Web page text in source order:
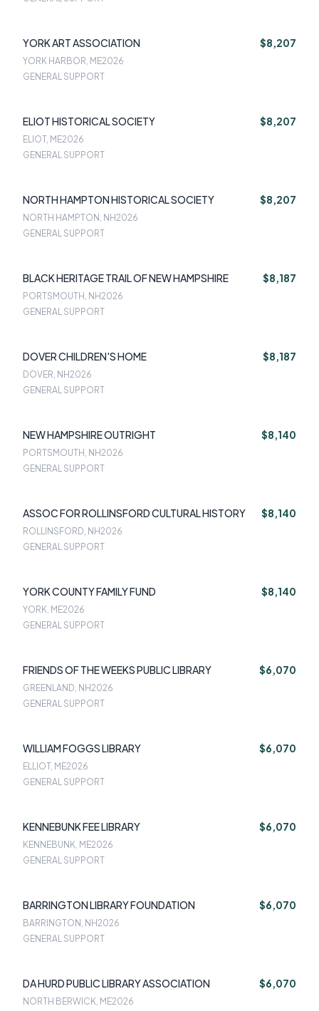
YORK ART ASSOCIATION $8,207
YORK HARBOR, ME2026
GENERAL SUPPORT
ELIOT HISTORICAL SOCIETY $8,207
ELIOT, ME2026
GENERAL SUPPORT
NORTH HAMPTON HISTORICAL SOCIETY $8,207
NORTH HAMPTON, NH2026
GENERAL SUPPORT
BLACK HERITAGE TRAIL OF NEW HAMPSHIRE $8,187
PORTSMOUTH, NH2026
GENERAL SUPPORT
DOVER CHILDREN'S HOME $8,187
DOVER, NH2026
GENERAL SUPPORT
NEW HAMPSHIRE OUTRIGHT $8,140
PORTSMOUTH, NH2026
GENERAL SUPPORT
ASSOC FOR ROLLINSFORD CULTURAL HISTORY $8,140
ROLLINSFORD, NH2026
GENERAL SUPPORT
YORK COUNTY FAMILY FUND $8,140
YORK, ME2026
GENERAL SUPPORT
FRIENDS OF THE WEEKS PUBLIC LIBRARY $6,070
GREENLAND, NH2026
GENERAL SUPPORT
WILLIAM FOGGS LIBRARY $6,070
ELLIOT, ME2026
GENERAL SUPPORT
KENNEBUNK FEE LIBRARY $6,070
KENNEBUNK, ME2026
GENERAL SUPPORT
BARRINGTON LIBRARY FOUNDATION $6,070
BARRINGTON, NH2026
GENERAL SUPPORT
DA HURD PUBLIC LIBRARY ASSOCIATION $6,070
NORTH BERWICK, ME2026